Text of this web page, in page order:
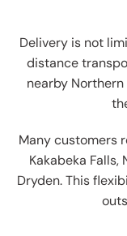
Delivery is not
distance
nearby
Many customers
Kakabeka Falls,
Dryden. This